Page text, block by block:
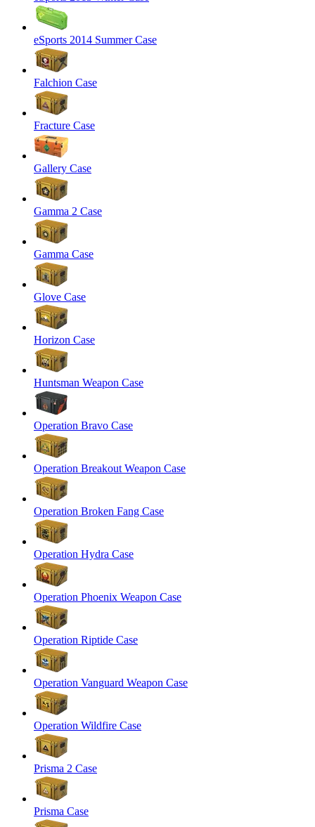
eSports 2014 Summer Case
Falchion Case
Fracture Case
Gallery Case
Gamma 2 Case
Gamma Case
Glove Case
Horizon Case
Huntsman Weapon Case
Operation Bravo Case
Operation Breakout Weapon Case
Operation Broken Fang Case
Operation Hydra Case
Operation Phoenix Weapon Case
Operation Riptide Case
Operation Vanguard Weapon Case
Operation Wildfire Case
Prisma 2 Case
Prisma Case